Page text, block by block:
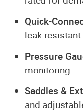
Quick-
leak-
Pressure
monitoring
Saddles &
and